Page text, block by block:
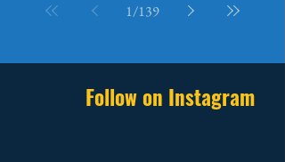
1/139
Follow on Instagram